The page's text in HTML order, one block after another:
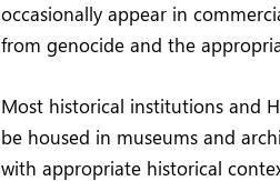
occasionally appear in
from genocide and the
Most historical institutions and
be housed in museums and
with appropriate historical